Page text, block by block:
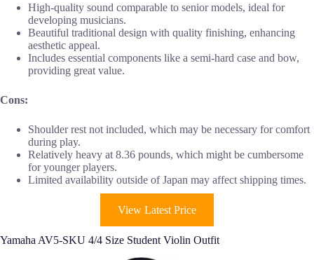
High-quality sound comparable to senior models, ideal for
developing musicians.
Beautiful traditional design with quality finishing, enhancing
aesthetic appeal.
Includes essential components like a semi-hard case and bow,
providing great value.
Cons:
Shoulder rest not included, which may be necessary for comfort
during play.
Relatively heavy at 8.36 pounds, which might be cumbersome
for younger players.
Limited availability outside of Japan may affect shipping times.
View Latest Price
Yamaha AV5-SKU 4/4 Size Student Violin Outfit